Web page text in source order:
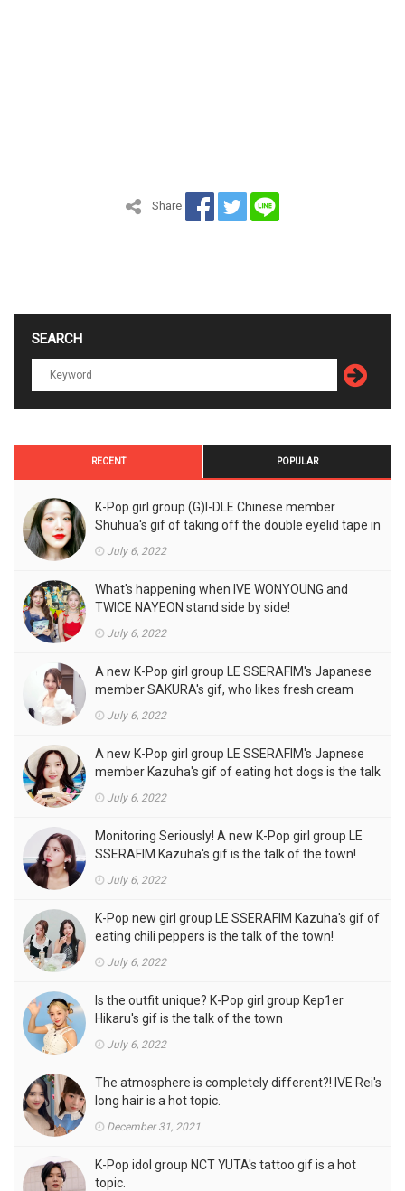
Share
SEARCH
RECENT POPULAR
K-Pop girl group (G)I-DLE Chinese member
Shuhua's gif of taking off the double eyelid tape in
July 6, 2022
What's happening when IVE WONYOUNG and
TWICE NAYEON stand side by side!
July 6, 2022
A new K-Pop girl group LE SSERAFIM's Japanese
member SAKURA's gif, who likes fresh cream
July 6, 2022
A new K-Pop girl group LE SSERAFIM's Japnese
member Kazuha's gif of eating hot dogs is the talk
July 6, 2022
Monitoring Seriously! A new K-Pop girl group LE
SSERAFIM Kazuha's gif is the talk of the town!
July 6, 2022
K-Pop new girl group LE SSERAFIM Kazuha's gif of
eating chili peppers is the talk of the town!
July 6, 2022
Is the outfit unique? K-Pop girl group Kep1er
Hikaru's gif is the talk of the town
July 6, 2022
The atmosphere is completely different?! IVE Rei's
long hair is a hot topic.
December 31, 2021
K-Pop idol group NCT YUTA's tattoo gif is a hot
topic.